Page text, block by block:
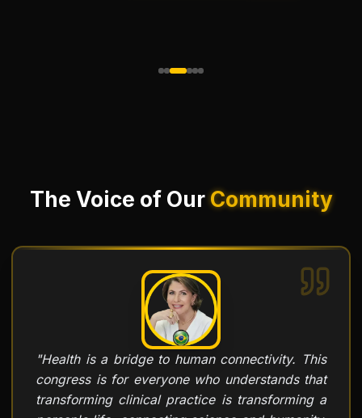
The Voice of OurCommunity
"Health is a bridge to human connectivity. This
congress is for everyone who understands that
transforming clinical practice is transforming a